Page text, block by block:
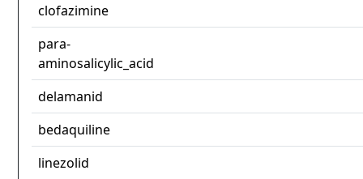
clofazimine
para-
aminosalicylic_acid
delamanid
bedaquiline
linezolid